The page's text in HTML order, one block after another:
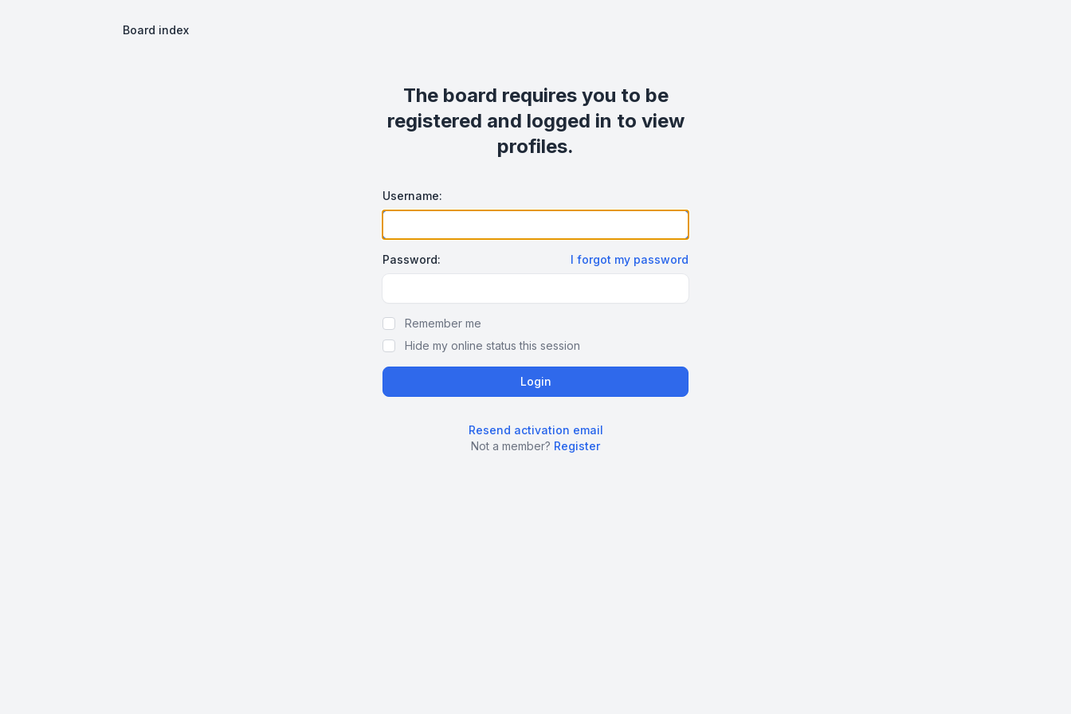
Board index
The board requires you to be
registered and logged in to view
profiles.
Username:
Password: I forgot my password
Remember me
Hide my online status this session
Resend activation email
Not a member? Register